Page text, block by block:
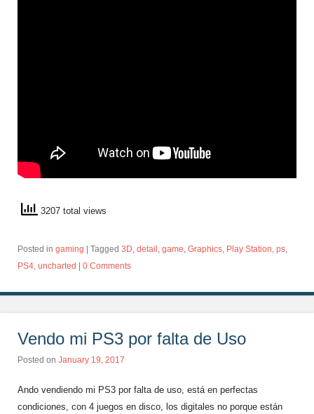
3207 total views
Posted in gaming Tagged 3D detail game Graphics Play Station ps
PS4 uncharted 0 Comments
Vendo mi PS3 por falta de Uso
Posted on January 19, 2017
Ando vendiendo mi PS3 por falta de uso, está en perfectas
condiciones, con 4 juegos en disco, los digitales no porque están